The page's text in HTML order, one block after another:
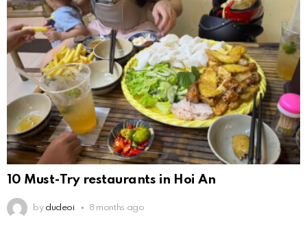
10 Must-Try restaurants in Hoi An
by dudeoi 8 months ago